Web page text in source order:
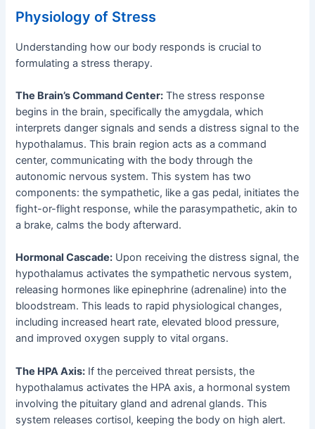
Physiology of Stress
Understanding how our body responds is crucial to
formulating a stress therapy.
The Brain’s Command Center: The stress response
begins in the brain, specifically the amygdala, which
interprets danger signals and sends a distress signal to the
hypothalamus. This brain region acts as a command
center, communicating with the body through the
autonomic nervous system. This system has two
components: the sympathetic, like a gas pedal, initiates the
fight-or-flight response, while the parasympathetic, akin to
a brake, calms the body afterward.
Hormonal Cascade: Upon receiving the distress signal, the
hypothalamus activates the sympathetic nervous system,
releasing hormones like epinephrine (adrenaline) into the
bloodstream. This leads to rapid physiological changes,
including increased heart rate, elevated blood pressure,
and improved oxygen supply to vital organs.
The HPA Axis: If the perceived threat persists, the
hypothalamus activates the HPA axis, a hormonal system
involving the pituitary gland and adrenal glands. This
system releases cortisol, keeping the body on high alert.